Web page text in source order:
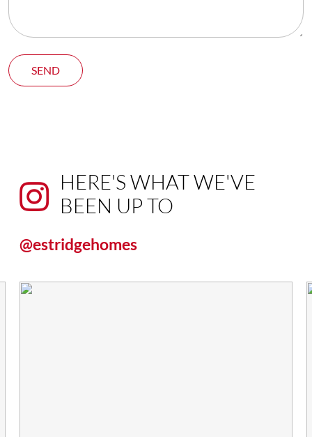
SEND
HERE'S WHAT WE'VE
BEEN UP TO
@estridgehomes